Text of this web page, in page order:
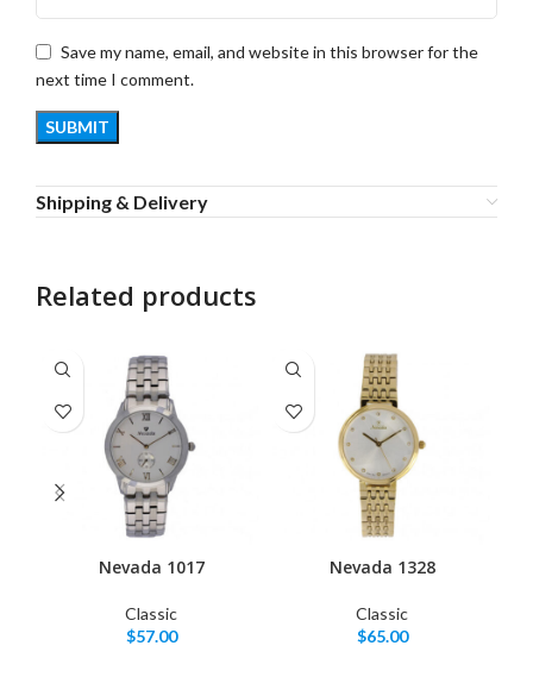
Save my name, email, and website in this browser for the
next time I comment.
Shipping & Delivery
Related products
Nevada 1017
Classic
$57.00
Nevada 1328
Classic
$65.00